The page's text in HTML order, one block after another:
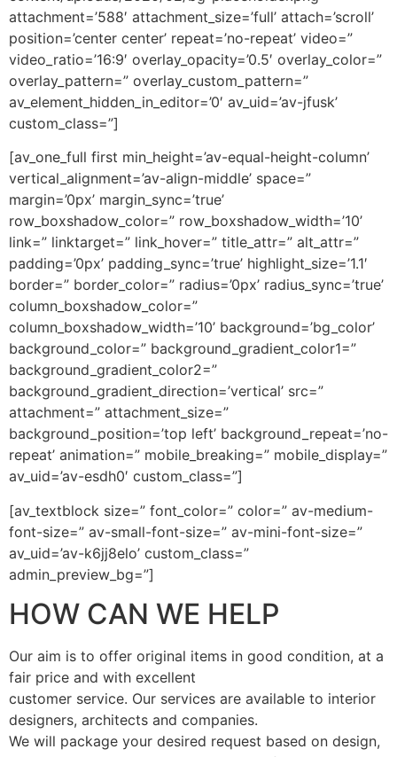
attachment=’588′ attachment_size=’full’ attach=’scroll’
position=’center center’ repeat=’no-repeat’ video=”
video_ratio=’16:9′ overlay_opacity=’0.5′ overlay_color=”
overlay_pattern=” overlay_custom_pattern=”
av_element_hidden_in_editor=’0′ av_uid=’av-jfusk’
custom_class=”]
[av_one_full first min_height=’av-equal-height-column’
vertical_alignment=’av-align-middle’ space=”
margin=’0px’ margin_sync=’true’
row_boxshadow_color=” row_boxshadow_width=’10’
link=” linktarget=” link_hover=” title_attr=” alt_attr=”
padding=’0px’ padding_sync=’true’ highlight_size=’1.1′
border=” border_color=” radius=’0px’ radius_sync=’true’
column_boxshadow_color=”
column_boxshadow_width=’10’ background=’bg_color’
background_color=” background_gradient_color1=”
background_gradient_color2=”
background_gradient_direction=’vertical’ src=”
attachment=” attachment_size=”
background_position=’top left’ background_repeat=’no-
repeat’ animation=” mobile_breaking=” mobile_display=”
av_uid=’av-esdh0′ custom_class=”]
[av_textblock size=” font_color=” color=” av-medium-
font-size=” av-small-font-size=” av-mini-font-size=”
av_uid=’av-k6jj8elo’ custom_class=”
admin_preview_bg=”]
HOW CAN WE HELP
Our aim is to offer original items in good condition, at a
fair price and with excellent
customer service. Our services are available to interior
designers, architects and companies.
We will package your desired request based on design,